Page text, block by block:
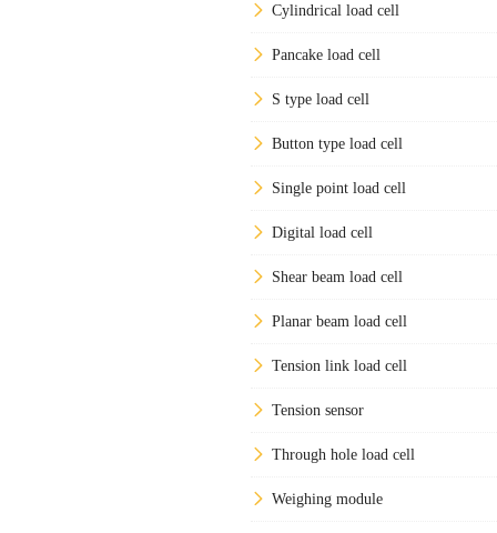
Cylindrical load cell
Pancake load cell
S type load cell
Button type load cell
Single point load cell
Digital load cell
Shear beam load cell
Planar beam load cell
Tension link load cell
Tension sensor
Through hole load cell
Weighing module